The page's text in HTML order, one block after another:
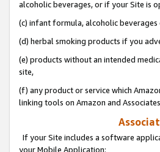
alcoholic beverages, or if your Site is
(c) infant formula, alcoholic
(d) herbal smoking products if you
(e) products without an intended
site,
(f) any product or service which
linking tools on Amazon and
If your Site includes a software
your Mobile Application: